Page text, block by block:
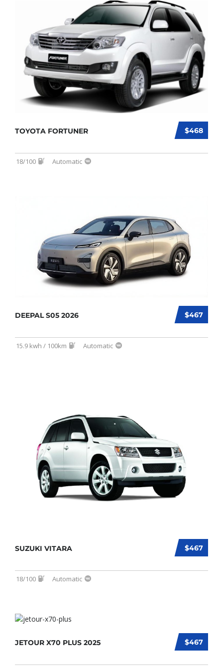
$468
TOYOTA FORTUNER
18/100 Automatic
$467
DEEPAL S05 2026
15.9 kwh / 100km Automatic
$467
SUZUKI VITARA
18/100 Automatic
$467
JETOUR X70 PLUS 2025